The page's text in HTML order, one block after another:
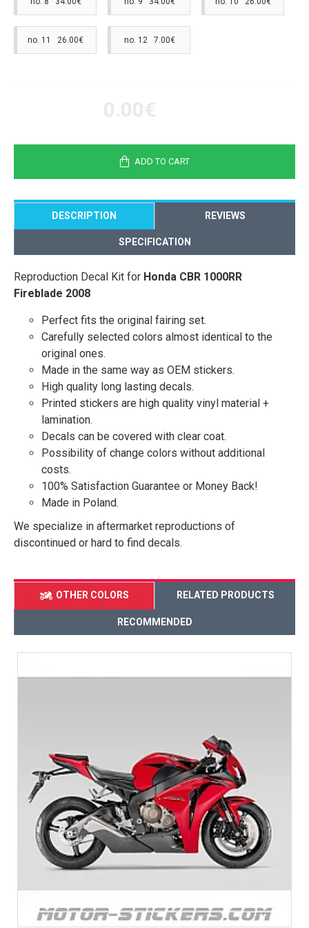
no. 11 26.00€ no. 12 7.00€
ADD TO CART
DESCRIPTION REVIEWS
SPECIFICATION
Reproduction Decal Kit for Honda CBR 1000RR
Fireblade 2008
Perfect fits the original fairing set.
Carefully selected colors almost identical to the
original ones.
Made in the same way as OEM stickers.
High quality long lasting decals.
Printed stickers are high quality vinyl material +
lamination.
Decals can be covered with clear coat.
Possibility of change colors without additional
costs.
100% Satisfaction Guarantee or Money Back!
Made in Poland.
We specialize in aftermarket reproductions of
discontinued or hard to find decals.
OTHER COLORS RELATED PRODUCTS
RECOMMENDED